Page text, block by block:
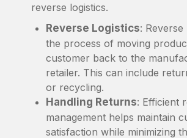
reverse logistics.
Reverse Logistics: Reverse
the process of moving
customer back to the
retailer. This can include
or recycling.
Handling Returns: Efficient
management helps maintain
satisfaction while minimizing